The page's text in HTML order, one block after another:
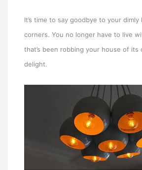
It’s time to say goodbye to your
corners. You no longer have to live
that’s been robbing your house of its
delight.